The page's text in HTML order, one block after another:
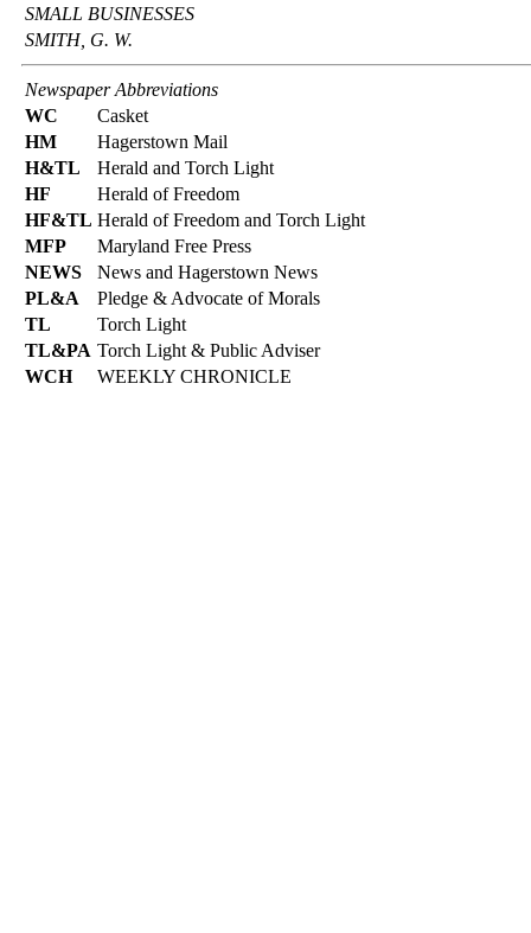
SMALL BUSINESSES
SMITH, G. W.
Newspaper Abbreviations
WC
Casket
HM
Hagerstown Mail
H&TL
Herald and Torch Light
HF
Herald of Freedom
HF&TL Herald of Freedom and Torch Light
MFP
Maryland Free Press
NEWS
News and Hagerstown News
PL&A
Pledge & Advocate of Morals
TL
Torch Light
TL&PA Torch Light & Public Adviser
WCH
WEEKLY CHRONICLE